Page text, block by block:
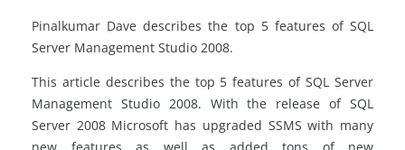
Pinalkumar Dave describes the top 5 features of SQL
Server Management Studio 2008.
This article describes the top 5 features of SQL Server
Management Studio 2008. With the release of SQL
Server 2008 Microsoft has upgraded SSMS with many